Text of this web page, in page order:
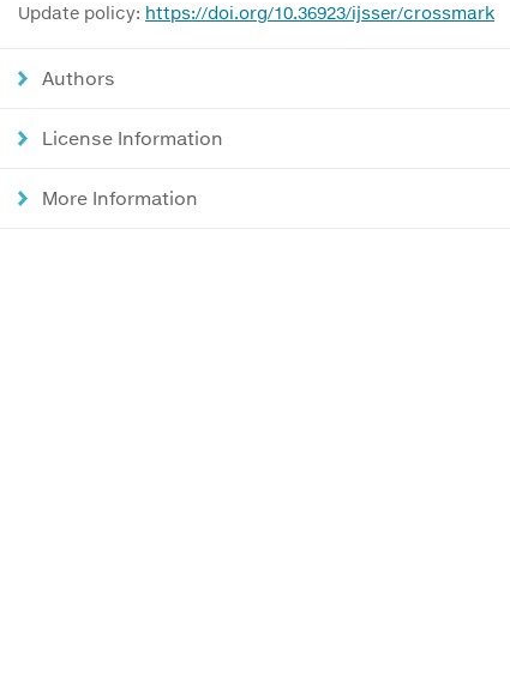
Update policy: https://doi.org/10.36923/ijsser/crossmark
Authors
License Information
More Information